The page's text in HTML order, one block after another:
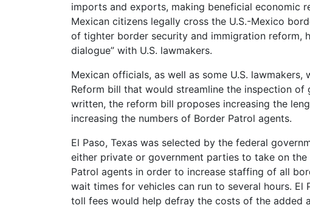
imports and exports, making beneficial economic
Mexican citizens legally cross the U.S.-Mexico
of tighter border security and immigration reform,
dialogue” with U.S. lawmakers.
Mexican officials, as well as some U.S.
Reform bill that would streamline the inspection
written, the reform bill proposes increasing the
increasing the numbers of Border Patrol agents.
El Paso, Texas was selected by the federal
either private or government parties to take on
Patrol agents in order to increase staffing of all
wait times for vehicles can run to several hours.
toll fees would help defray the costs of the added